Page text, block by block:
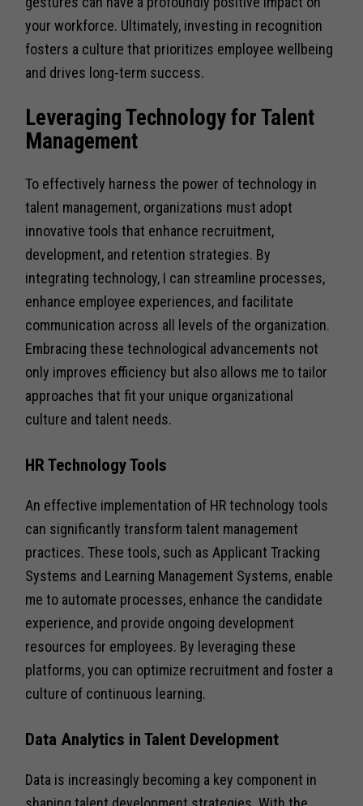
your workforce. Ultimately, investing in recognition
fosters a culture that prioritizes employee wellbeing
and drives long-term success.
Leveraging Technology for Talent
Management
To effectively harness the power of technology in
talent management, organizations must adopt
innovative tools that enhance recruitment,
development, and retention strategies. By
integrating technology, I can streamline processes,
enhance employee experiences, and facilitate
communication across all levels of the organization.
Embracing these technological advancements not
only improves efficiency but also allows me to tailor
approaches that fit your unique organizational
culture and talent needs.
HR Technology Tools
An effective implementation of HR technology tools
can significantly transform talent management
practices. These tools, such as Applicant Tracking
Systems and Learning Management Systems, enable
me to automate processes, enhance the candidate
experience, and provide ongoing development
resources for employees. By leveraging these
platforms, you can optimize recruitment and foster a
culture of continuous learning.
Data Analytics in Talent Development
Data is increasingly becoming a key component in